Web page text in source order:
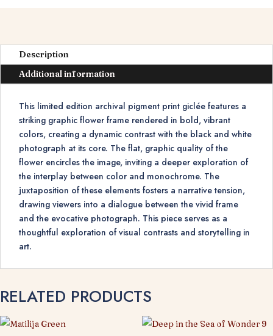
Description
Additional information
This limited edition archival pigment print giclée features a
striking graphic flower frame rendered in bold, vibrant
colors, creating a dynamic contrast with the black and white
photograph at its core. The flat, graphic quality of the
flower encircles the image, inviting a deeper exploration of
the interplay between color and monochrome. The
juxtaposition of these elements fosters a narrative tension,
drawing viewers into a dialogue between the vivid frame
and the evocative photograph. This piece serves as a
thoughtful exploration of visual contrasts and storytelling in
art.
RELATED PRODUCTS